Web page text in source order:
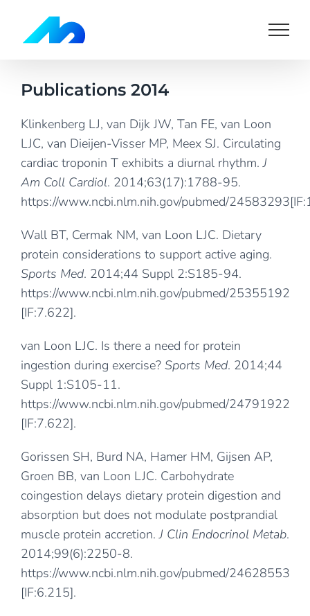
content
Publications 2014
Klinkenberg LJ, van Dijk JW, Tan FE, van Loon
LJC, van Dieijen-Visser MP, Meex SJ. Circulating
cardiac troponin T exhibits a diurnal rhythm.J
Am Coll Cardiol. 2014;63(17):1788-95.
https://www.ncbi.nlm.nih.gov/pubmed/24583293
Wall BT, Cermak NM, van Loon LJC. Dietary
protein considerations to support active aging.
Sports Med. 2014;44 Suppl 2:S185-94.
https://www.ncbi.nlm.nih.gov/pubmed/25355192
[IF:7.622].
van Loon LJC. Is there a need for protein
ingestion during exercise? Sports Med. 2014;44
Suppl 1:S105-11.
https://www.ncbi.nlm.nih.gov/pubmed/24791922
[IF:7.622].
Gorissen SH, Burd NA, Hamer HM, Gijsen AP,
Groen BB, van Loon LJC. Carbohydrate
coingestion delays dietary protein digestion and
absorption but does not modulate postprandial
muscle protein accretion.J Clin Endocrinol Metab.
2014;99(6):2250-8.
https://www.ncbi.nlm.nih.gov/pubmed/24628553
[IF:6.215].